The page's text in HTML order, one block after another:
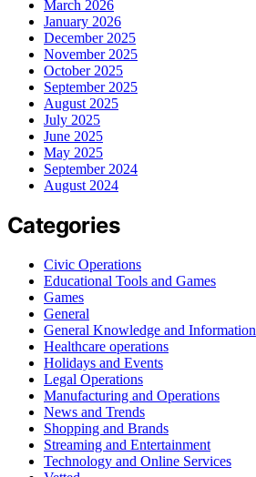
March 2026
January 2026
December 2025
November 2025
October 2025
September 2025
August 2025
July 2025
June 2025
May 2025
September 2024
August 2024
Categories
Civic Operations
Educational Tools and Games
Games
General
General Knowledge and Information
Healthcare operations
Holidays and Events
Legal Operations
Manufacturing and Operations
News and Trends
Shopping and Brands
Streaming and Entertainment
Technology and Online Services